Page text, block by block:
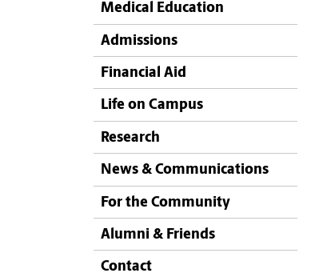
Medical Education
Admissions
Financial Aid
Life on Campus
Research
News & Communications
For the Community
Alumni & Friends
Contact